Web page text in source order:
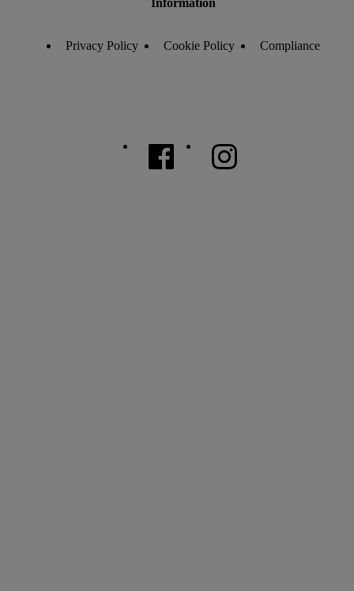
Information
Privacy Policy Cookie Policy Compliance